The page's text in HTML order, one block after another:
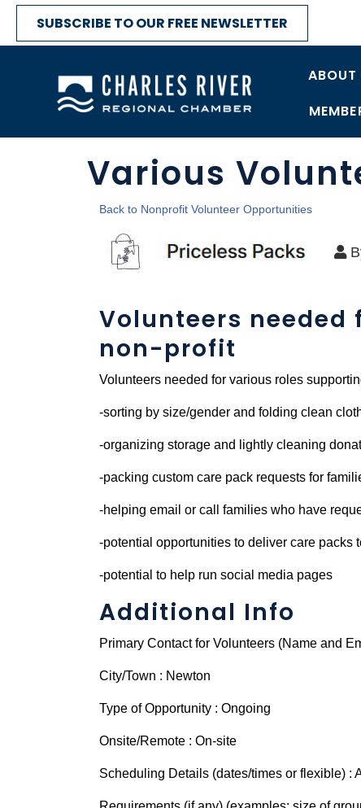
SUBSCRIBE TO OUR FREE NEWSLETTER
ABOUT
Various
Back to Nonprofit Volunteer Opportunities
Volunteers
non-profit
Volunteers needed for various roles
-sorting by size/gender and folding clean
-organizing storage and lightly cleaning
-packing custom care pack requests for
-helping email or call families who have
-potential opportunities to deliver care packs
-potential to help run social media pages
Additional Info
Primary Contact for Volunteers (Name and
City/Town : Newton
Type of Opportunity : Ongoing
Onsite/Remote : On-site
Scheduling Details (dates/times or flexible) :